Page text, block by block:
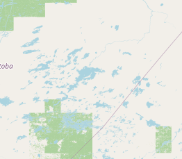
Avocado Oil
Peanut Oil
Submit new restaurant
Support LocalFats
EXPLORE
Browse by Country